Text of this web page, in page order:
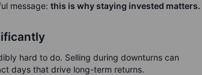
message: this is why staying invested matters.
hard to do. Selling during downturns can
days that drive long-term returns.